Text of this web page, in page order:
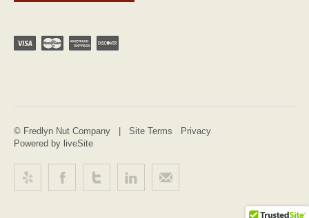
© Fredlyn Nut Company | Site Terms
Privacy
Powered by liveSite